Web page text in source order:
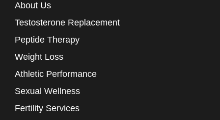
About Us
Testosterone Replacement
Peptide Therapy
Weight Loss
Athletic Performance
Sexual Wellness
Fertility Services